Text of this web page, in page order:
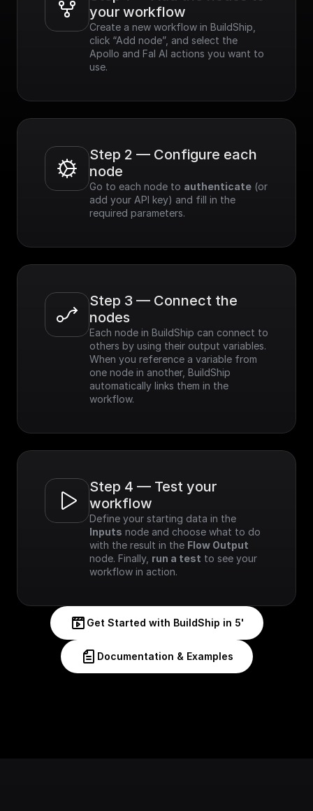
your workflow
Create a new workflow in BuildShip,
click “Add node”, and select the
Apollo and Fal AI actions you want to
use.
Step 2 — Configure each
node
Go to each node to authenticate (or
add your API key) and fill in the
required parameters.
Step 3 — Connect the
nodes
Each node in BuildShip can connect to
others by using their output variables.
When you reference a variable from
one node in another, BuildShip
automatically links them in the
workflow.
Step 4 — Test your
workflow
Inputs node and choose what to do
with the result in the Flow Output
node. Finally, run a test to see your
workflow in action.
Get Started with BuildShip in 5'
Documentation & Examples